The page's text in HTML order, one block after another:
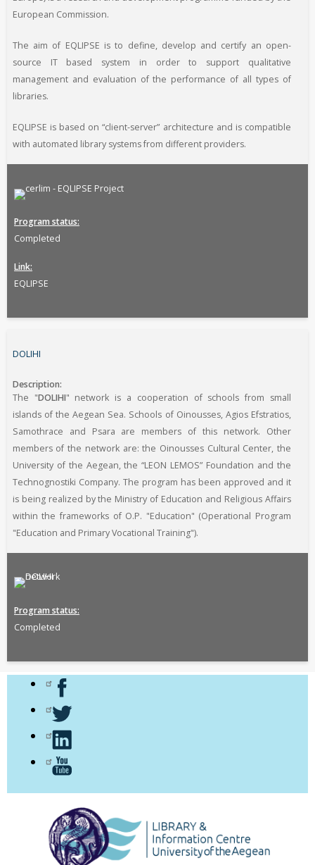
European Commission.
The aim of EQLIPSE is to define, develop and certify an open-
source IT based system in order to support qualitative
management and evaluation of the performance of all types of
libraries.
EQLIPSE is based on “client-server” architecture and is compatible
with automated library systems from different providers.
Program status
Completed
Link
EQLIPSE
DOLIHI
Description
The "DOLIHI" network is a cooperation of schools from small
islands of the Aegean Sea. Schools of Oinousses, Agios Efstratios,
Samothrace and Psara are members of this network. Other
members of the network are: the Oinousses Cultural Center, the
University of the Aegean, the “LEON LEMOS” Foundation and the
Technognostiki Company. The program has been approved and it
is being realized by the Ministry of Education and Religious Affairs
within the frameworks of O.P. "Education" (Operational Program
"Education and Primary Vocational Training").
Program status
Completed